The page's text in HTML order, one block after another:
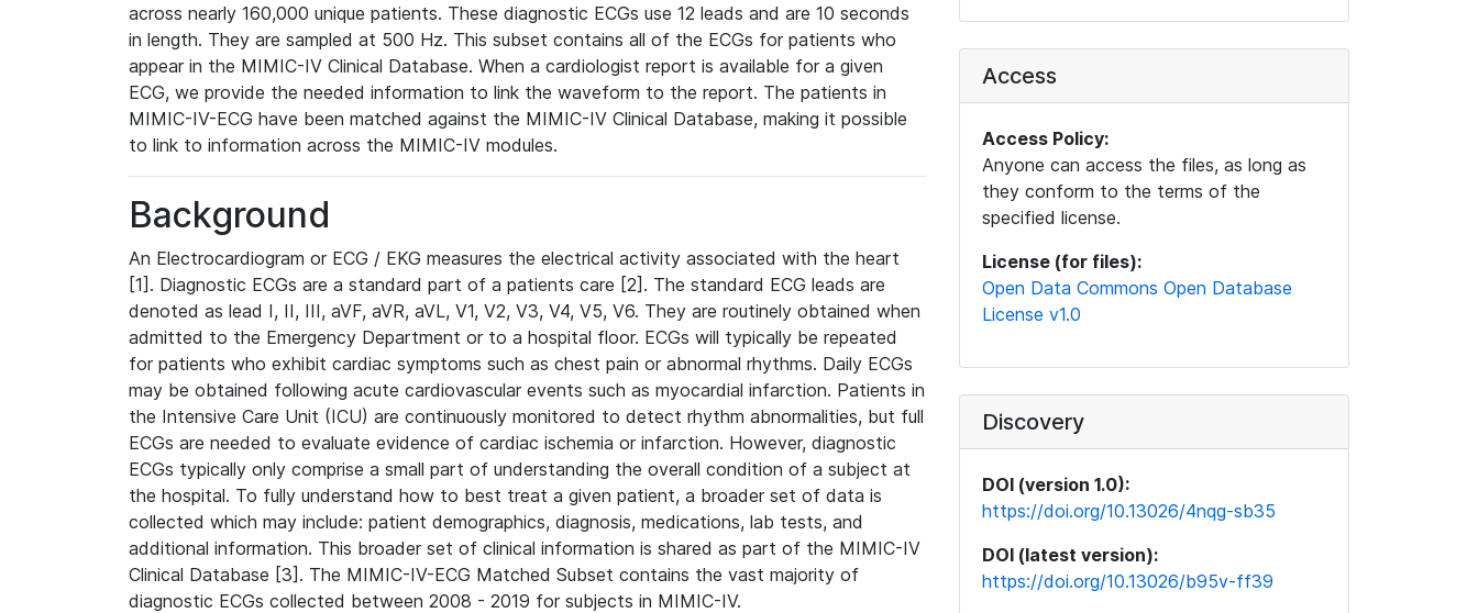
across nearly 160,000 unique patients. These diagnostic ECGs use 12 leads and are 10 seconds
in length. They are sampled at 500 Hz. This subset contains all of the ECGs for patients who
appear in the MIMIC-IV Clinical Database. When a cardiologist report is available for a given
ECG, we provide the needed information to link the waveform to the report. The patients in
MIMIC-IV-ECG have been matched against the MIMIC-IV Clinical Database, making it possible
to link to information across the MIMIC-IV modules.
Background
An Electrocardiogram or ECG / EKG measures the electrical activity associated with the heart
[1]. Diagnostic ECGs are a standard part of a patients care [2]. The standard ECG leads are
denoted as lead I, II, III, aVF, aVR, aVL, V1, V2, V3, V4, V5, V6. They are routinely obtained when
admitted to the Emergency Department or to a hospital floor. ECGs will typically be repeated
for patients who exhibit cardiac symptoms such as chest pain or abnormal rhythms. Daily ECGs
may be obtained following acute cardiovascular events such as myocardial infarction. Patients in
the Intensive Care Unit (ICU) are continuously monitored to detect rhythm abnormalities, but full
ECGs are needed to evaluate evidence of cardiac ischemia or infarction. However, diagnostic
ECGs typically only comprise a small part of understanding the overall condition of a subject at
the hospital. To fully understand how to best treat a given patient, a broader set of data is
collected which may include: patient demographics, diagnosis, medications, lab tests, and
additional information. This broader set of clinical information is shared as part of the MIMIC-IV
Clinical Database [3]. The MIMIC-IV-ECG Matched Subset contains the vast majority of
diagnostic ECGs collected between 2008 - 2019 for subjects in MIMIC-IV.
Access
Access Policy:
Anyone can access the files, as long as
they conform to the terms of the
specified license.
License (for files):
Open Data Commons Open Database
License v1.0
Discovery
DOI (version 1.0):
https://doi.org/10.13026/4nqg-sb35
DOI (latest version):
https://doi.org/10.13026/b95v-ff39